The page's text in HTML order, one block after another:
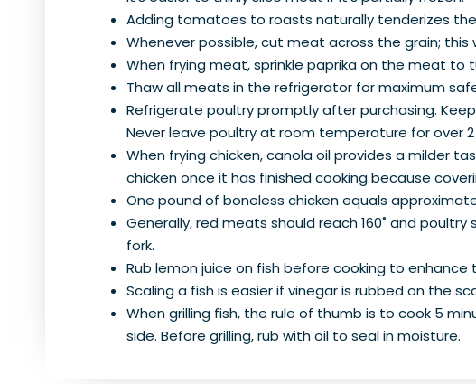
Adding tomatoes to roasts naturally tenderizes
Whenever possible, cut meat across the grain;
When frying meat, sprinkle paprika on the meat to
Thaw all meats in the refrigerator for maximum
Refrigerate poultry promptly after purchasing.
Never leave poultry at room temperature for over 2
When frying chicken, canola oil provides a milder
chicken once it has finished cooking because
One pound of boneless chicken equals
Generally, red meats should reach 160˚ and
fork.
Rub lemon juice on fish before cooking to
Scaling a fish is easier if vinegar is rubbed on the
When grilling fish, the rule of thumb is to cook 5
side. Before grilling, rub with oil to seal in moisture.